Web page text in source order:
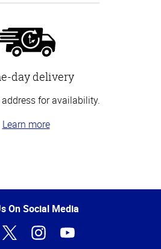
day delivery
address for availability.
Learn more
On Social Media